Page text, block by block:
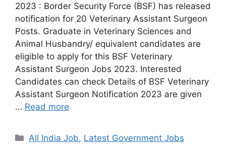
2023 : Border Security Force (BSF) has released
notification for 20 Veterinary Assistant Surgeon
Posts. Graduate in Veterinary Sciences and
Animal Husbandry/ equivalent candidates are
eligible to apply for this BSF Veterinary
Assistant Surgeon Jobs 2023. Interested
Candidates can check Details of BSF Veterinary
Assistant Surgeon Notification 2023 are given
… Read more
Categories
All India Job, Latest Government Jobs